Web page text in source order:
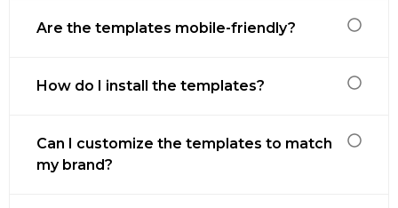
Are the templates mobile-friendly?
How do I install the templates?
Can I customize the templates to match
my brand?